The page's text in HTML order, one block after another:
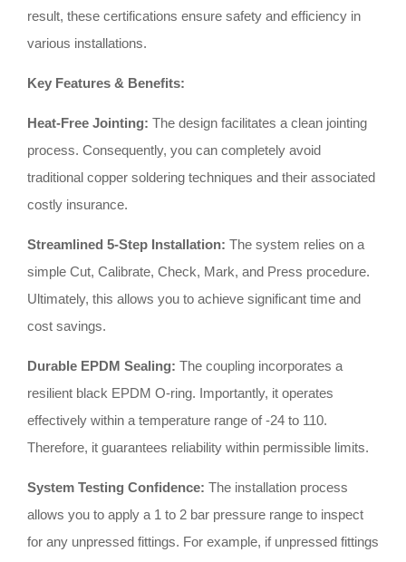
result, these certifications ensure safety and efficiency in
various installations.
Key Features & Benefits:
Heat-Free Jointing: The design facilitates a clean jointing
process. Consequently, you can completely avoid
traditional copper soldering techniques and their associated
costly insurance.
Streamlined 5-Step Installation: The system relies on a
simple Cut, Calibrate, Check, Mark, and Press procedure.
Ultimately, this allows you to achieve significant time and
cost savings.
Durable EPDM Sealing: The coupling incorporates a
resilient black EPDM O-ring. Importantly, it operates
effectively within a temperature range of -24 to 110.
Therefore, it guarantees reliability within permissible limits.
System Testing Confidence: The installation process
allows you to apply a 1 to 2 bar pressure range to inspect
for any unpressed fittings. For example, if unpressed fittings